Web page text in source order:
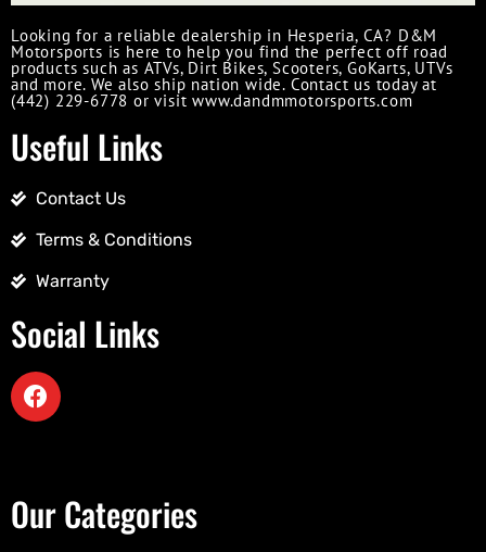
Looking for a reliable dealership in Hesperia, CA? D&M
Motorsports is here to help you find the perfect off road
products such as ATVs, Dirt Bikes, Scooters, GoKarts, UTVs
and more. We also ship nation wide. Contact us today at
(442) 229-6778 or visit www.dandmmotorsports.com
Useful Links
Contact Us
Terms & Conditions
Warranty
Social Links
Our Categories